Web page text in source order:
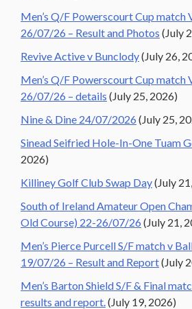
Men’s Q/F Powerscourt Cup
26/07/26 – Result and Photos (July
Revive Active v Bunclody(July 26,
Men’s Q/F Powerscourt Cup
26/07/26 – details (July 25, 2026)
Nine & Dine 24/07/2026 (July 25,
Sinead Seifried Hole-In-One Tuam
2026)
Killiney Golf Club Swap Day(July
South of Ireland Amateur Open
Old Course) 22-26/07/26 (July 21,
Men’s Pierce Purcell S/F match v
19/07/26 – Result and Report(July
Men’s Barton Shield S/F & Final
results and report.(July 19, 2026)